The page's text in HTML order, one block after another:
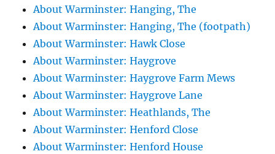
About Warminster: Hanging, The
About Warminster: Hanging, The (footpath)
About Warminster: Hawk Close
About Warminster: Haygrove
About Warminster: Haygrove Farm Mews
About Warminster: Haygrove Lane
About Warminster: Heathlands, The
About Warminster: Henford Close
About Warminster: Henford House